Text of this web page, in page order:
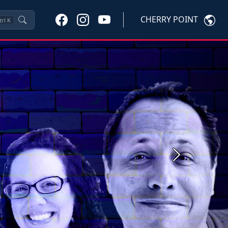
K CHERRY POINT
Next